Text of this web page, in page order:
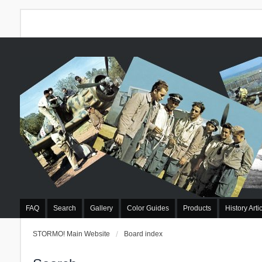
FAQ Search Gallery Color Guides Products History
STORMO! Main Website Board index